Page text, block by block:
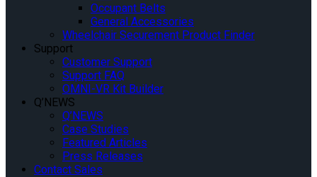
Occupant Belts
General Accessories
Wheelchair Securement Product Finder
Support
Customer Support
Support FAQ
OMNI-VR Kit Builder
Q’NEWS
Q’NEWS
Case Studies
Featured Articles
Press Releases
Contact Sales